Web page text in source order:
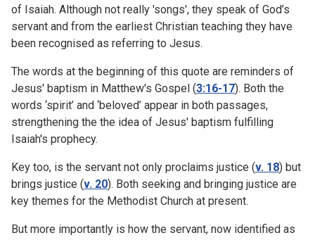
of Isaiah. Although not really 'songs', they speak of God’s
servant and from the earliest Christian teaching they have
been recognised as referring to Jesus.
The words at the beginning of this quote are reminders of
Jesus' baptism in Matthew's Gospel (3:16-17). Both the
words ‘spirit’ and ‘beloved’ appear in both passages,
strengthening the the idea of Jesus' baptism fulfilling
Isaiah's prophecy.
Key too, is the servant not only proclaims justice (v. 18) but
brings justice (v. 20). Both seeking and bringing justice are
key themes for the Methodist Church at present.
But more importantly is how the servant, now identified as